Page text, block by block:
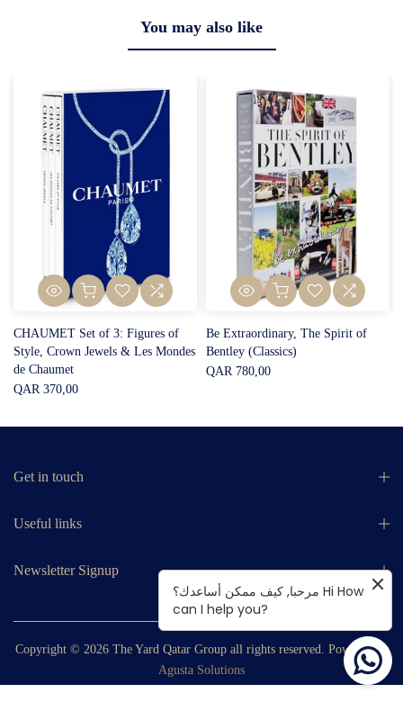
You may also like
CHAUMET Set of 3: Figures of
Style, Crown Jewels & Les Mondes
de Chaumet
QAR 370,00
Be Extraordinary, The Spirit of
Bentley (Classics)
QAR 780,00
Get in touch
Useful links
Newsletter Signup
Copyright © 2026 The Yard Qatar Groupall rights reserved. Powered by
Agusta Solutions
مرحبا, كيف ممكن أساعدك؟ Hi How
can I help you?